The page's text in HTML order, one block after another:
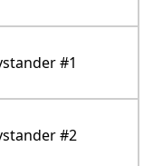
#1
#2